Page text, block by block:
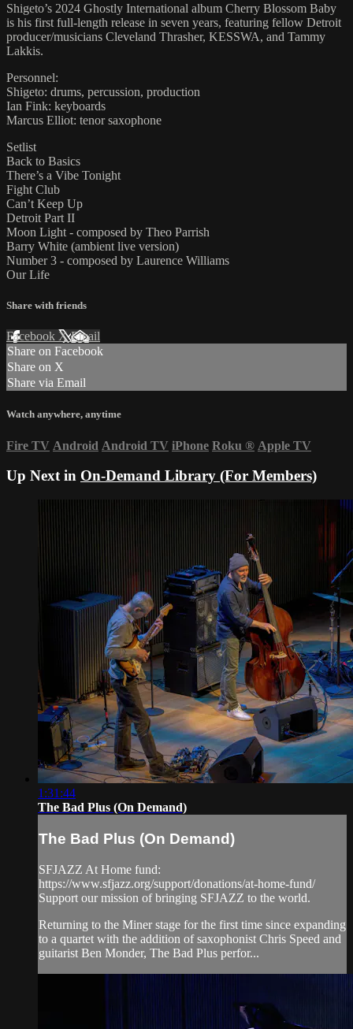
Shigeto’s 2024 Ghostly International album Cherry Blossom Baby
is his first full-length release in seven years, featuring fellow Detroit
producer/musicians Cleveland Thrasher, KESSWA, and Tammy
Lakkis.
Personnel:
Shigeto: drums, percussion, production
Ian Fink: keyboards
Marcus Elliot: tenor saxophone
Setlist
Back to Basics
There’s a Vibe Tonight
Fight Club
Can’t Keep Up
Detroit Part II
Moon Light - composed by Theo Parrish
Barry White (ambient live version)
Number 3 - composed by Laurence Williams
Our Life
Share with friends
Facebook XEmail
Share on Facebook
Share on X
Share via Email
Watch anywhere, anytime
Fire TV Android Android TV iPhone Roku ® Apple TV
Up Next in On-Demand Library (For Members)
1:31:44
The Bad Plus (On Demand)
The Bad Plus (On Demand)
SFJAZZ At Home fund:
https://www.sfjazz.org/support/donations/at-home-fund/
Support our mission of bringing SFJAZZ to the world.
Returning to the Miner stage for the first time since expanding
to a quartet with the addition of saxophonist Chris Speed and
guitarist Ben Monder, The Bad Plus perfor...